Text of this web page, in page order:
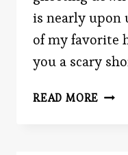
is nearly upon
of my favorite
you a scary
READ MORE A